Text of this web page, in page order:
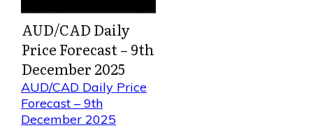
AUD/CAD Daily
Price Forecast – 9th
December 2025
AUD/CAD Daily Price
Forecast – 9th
December 2025